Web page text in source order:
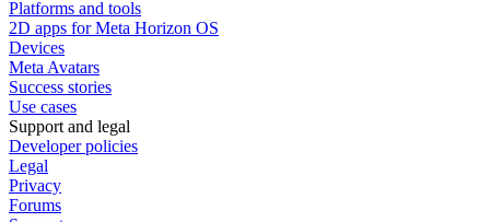
Platforms and tools
2D apps for Meta Horizon OS
Devices
Meta Avatars
Success stories
Use cases
Support and legal
Developer policies
Legal
Privacy
Forums